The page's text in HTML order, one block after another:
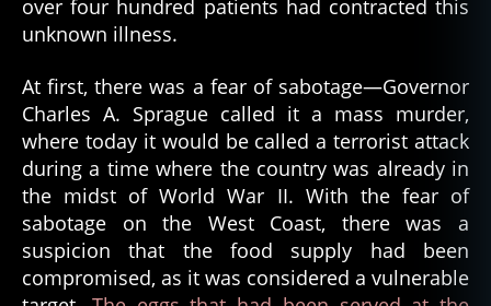
over four hundred patients had contracted this
unknown illness.
At first, there was a fear of sabotage—Governor
Charles A. Sprague called it a mass murder,
where today it would be called a terrorist attack
during a time where the country was already in
the midst of World War II. With the fear of
sabotage on the West Coast, there was a
suspicion that the food supply had been
compromised, as it was considered a vulnerable